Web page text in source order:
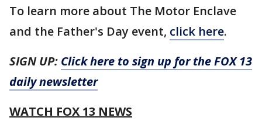
To learn more about The Motor Enclave
and the Father's Day event, click here.
SIGN UP: Click here to sign up for the FOX 13
daily newsletter
WATCH FOX 13 NEWS